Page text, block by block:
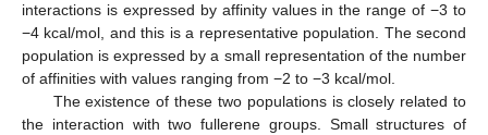
interactions is expressed by affinity values in the range of −3 to
−4 kcal/mol, and this is a representative population. The second
population is expressed by a small representation of the number
of affinities with values ranging from −2 to −3 kcal/mol.
The existence of these two populations is closely related to
the interaction with two fullerene groups. Small structures of